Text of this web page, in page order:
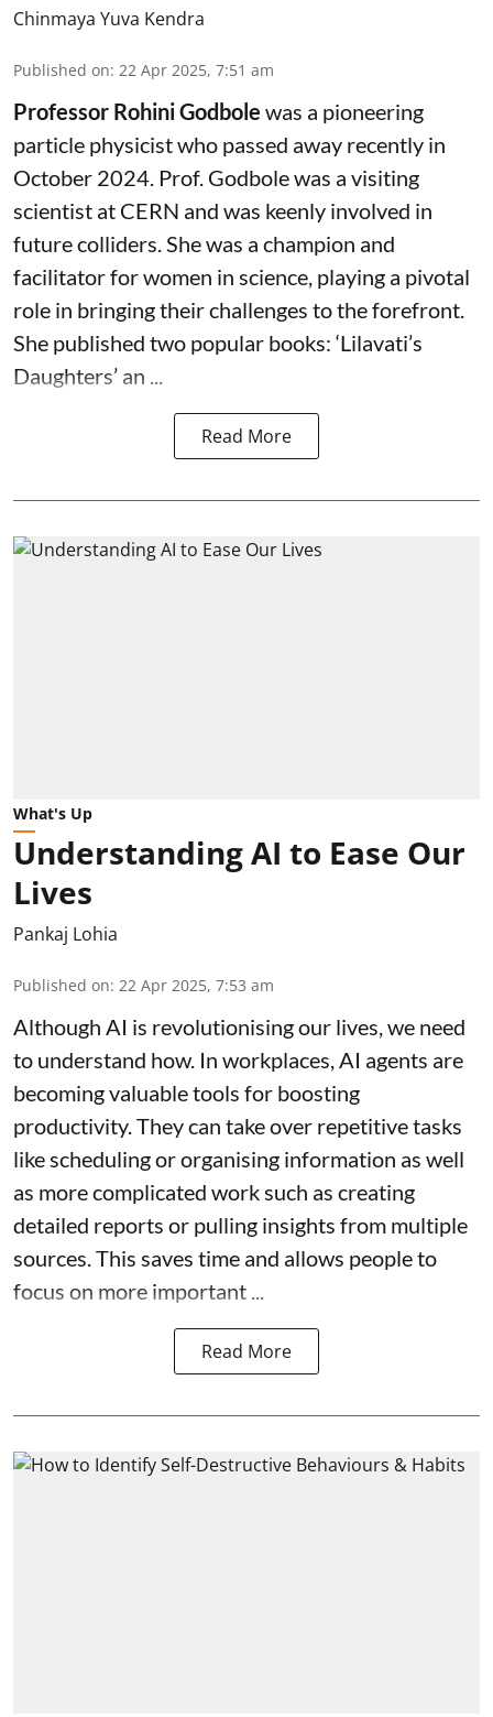
Chinmaya Yuva Kendra
Published on: 22 Apr 2025, 7:51 am
Professor Rohini Godbole was a pioneering
particle physicist who passed away recently in
October 2024. Prof. Godbole was a visiting
scientist at CERN and was keenly involved in
future colliders. She was a champion and
facilitator for women in science, playing a pivotal
role in bringing their challenges to the forefront.
She published two popular books: ‘Lilavati’s
Daughters’ an ...
Read More
What's Up
Understanding AI to Ease Our
Lives
Pankaj Lohia
Published on: 22 Apr 2025, 7:53 am
Although AI is revolutionising our lives, we need
to understand how. In workplaces, AI agents are
becoming valuable tools for boosting
productivity. They can take over repetitive tasks
like scheduling or organising information as well
as more complicated work such as creating
detailed reports or pulling insights from multiple
sources. This saves time and allows people to
focus on more important ...
Read More